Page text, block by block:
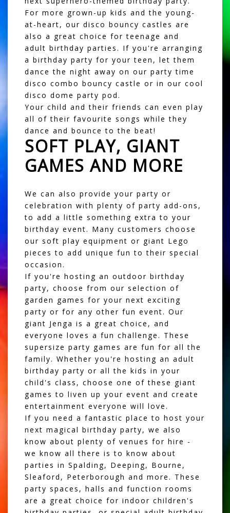
For more grown-up kids and the young-
at-heart, our disco bouncy castles are
also a great choice for teenage and
adult birthday parties. If you're arranging
a birthday party for your teen, let them
dance the night away on our party time
disco combo bouncy castle or in our cool
disco dome party pod .
Your child and their friends can even play
all of their favourite songs while they
dance and bounce to the beat!
SOFT PLAY, GIANT
GAMES AND MORE
We can also provide your party or
celebration with plenty of party add-ons,
to add a little something extra to your
birthday event. Many customers choose
our soft play equipment or giant Lego
pieces to add unique fun to their special
occasion.
If you're hosting an outdoor birthday
party, choose from our selection of
garden games for your next exciting
party or for any other fun event. Our
giant Jenga is a great choice, and
everyone loves a fun challenge. These
supersize party games are fun for all the
family. Whether you're hosting an adult
birthday party or all the kids in your
child's class, choose one of these giant
games to liven up your event and create
entertainment everyone will love.
If you need a fantastic place to host your
next magical birthday party, we also
know about plenty of venues for hire -
we know all there is to know about
parties in Spalding, Deeping, Bourne,
Sleaford, Peterborough and more. These
party spaces, halls and function rooms
are a great choice for indoor children's